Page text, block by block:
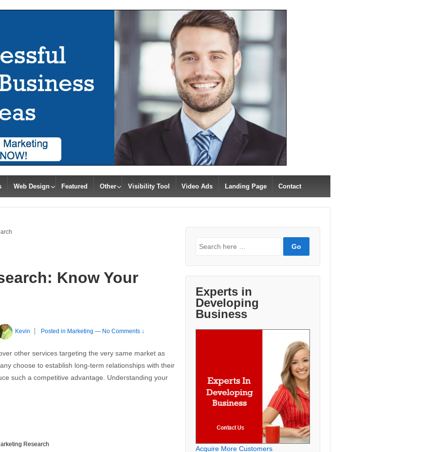
Web Design Featured Other Visibility Tool Video Ads Landing Page Contact
Know Your
Kevin Posted in Marketing — No Comments ↓
other services targeting the very same market as
choose to establish long-term relationships with their
such a competitive advantage. Understanding your
Research
Search
Experts in
Developing
Business
Acquire More Customers